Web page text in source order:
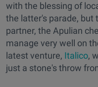
with the blessing of
the latter's parade, but
partner, the Apulian
manage very well on
latest venture, Italico,
just a stone's throw